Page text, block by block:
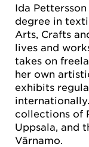
Ida
degree in
Arts, Crafts
lives and
takes on
her own
exhibits
collections of
Uppsala, and
Värnamo.